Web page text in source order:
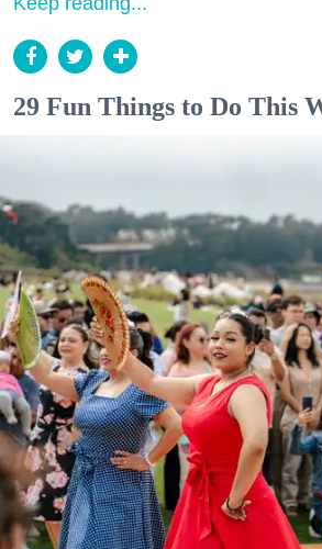
29 Fun Things to Do This